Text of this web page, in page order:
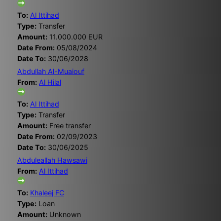
To: Al Ittihad
Type: Transfer
Amount: 11.000.000 EUR
Date From: 05/08/2024
Date To: 30/06/2028
Abdullah Al-Muaiouf
From: Al Hilal
To: Al Ittihad
Type: Transfer
Amount: Free transfer
Date From: 02/09/2023
Date To: 30/06/2025
Abduleallah Hawsawi
From: Al Ittihad
To: Khaleej FC
Type: Loan
Amount: Unknown